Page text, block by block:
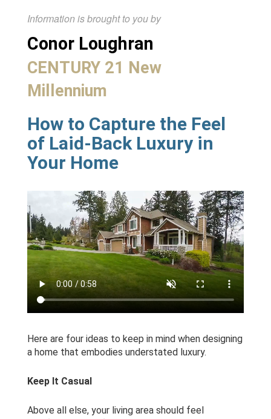
Information is brought to you by
Conor Loughran
CENTURY 21 New
Millennium
How to Capture the Feel
of Laid-Back Luxury in
Your Home
Here are four ideas to keep in mind when designing
a home that embodies understated luxury.
Keep It Casual
Above all else, your living area should feel